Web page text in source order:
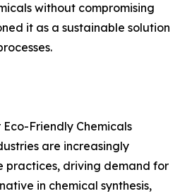
without compromising
it as a sustainable solution
Friendly Chemicals
are increasingly
practices, driving demand for
in chemical synthesis,